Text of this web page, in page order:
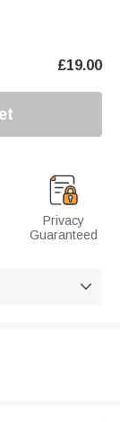
£19.00
Privacy
Guaranteed
